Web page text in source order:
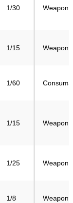
1/30 Weapon
1/15 Weapon
1/60
1/15 Weapon
1/25 Weapon
1/8 Weapon